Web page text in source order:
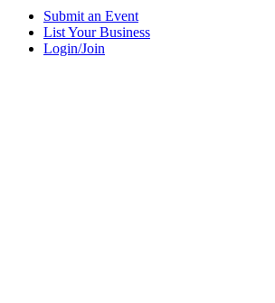
Submit an Event
List Your Business
Login/Join